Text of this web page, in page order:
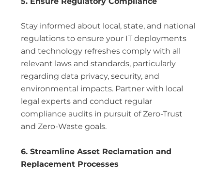
Stay informed about local, state, and national
regulations to ensure your IT deployments
and technology refreshes comply with all
relevant laws and standards, particularly
regarding data privacy, security, and
environmental impacts. Partner with local
legal experts and conduct regular
compliance audits in pursuit of Zero-Trust
and Zero-Waste goals.
6. Streamline Asset Reclamation and
Replacement Processes